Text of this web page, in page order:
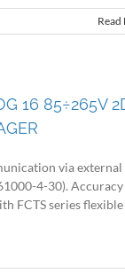
16 85÷265V
via external
4-30). Accuracy
FCTS series flexible